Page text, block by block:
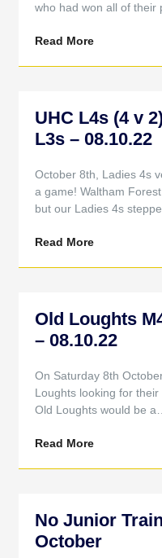
who had won all of their
Read More
UHC L4s (4 v
L3s – 08.10.22
October 8th, Ladies 4s
a game! Waltham
but our Ladies 4s
Read More
Old Loughts
– 08.10.22
On Saturday 8th
Loughts looking for
Old Loughts would be a…
Read More
No Junior
October